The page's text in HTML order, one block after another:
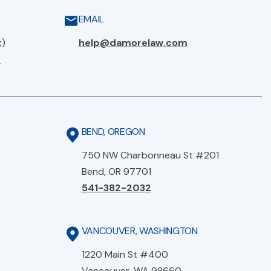
EMAIL
help@damorelaw.com
BEND, OREGON
750 NW Charbonneau St #201
Bend, OR 97701
541-382-2032
VANCOUVER, WASHINGTON
1220 Main St #400